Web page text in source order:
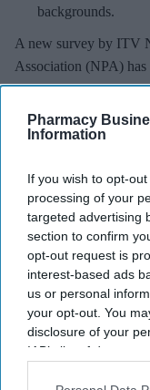
Pharmacy
Information
If you wish to opt-
processing of your
targeted advertising
section to confirm
opt-out request is
interest-based ads
us or personal
your opt-out. You
disclosure of your
IAB’s list of
backgrounds.
A new survey by ITV
Association (NPA)
seen instances ofracist
year.
While 35 per cent of
physical abuse.
Get
Enter